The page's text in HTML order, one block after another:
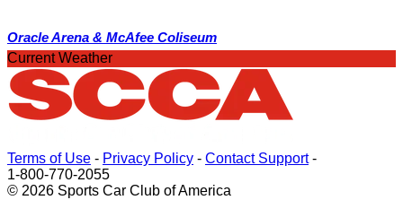
Oracle Arena & McAfee Coliseum
Current Weather
Terms of Use - Privacy Policy - Contact Support-
1-800-770-2055
© 2026 Sports Car Club of America